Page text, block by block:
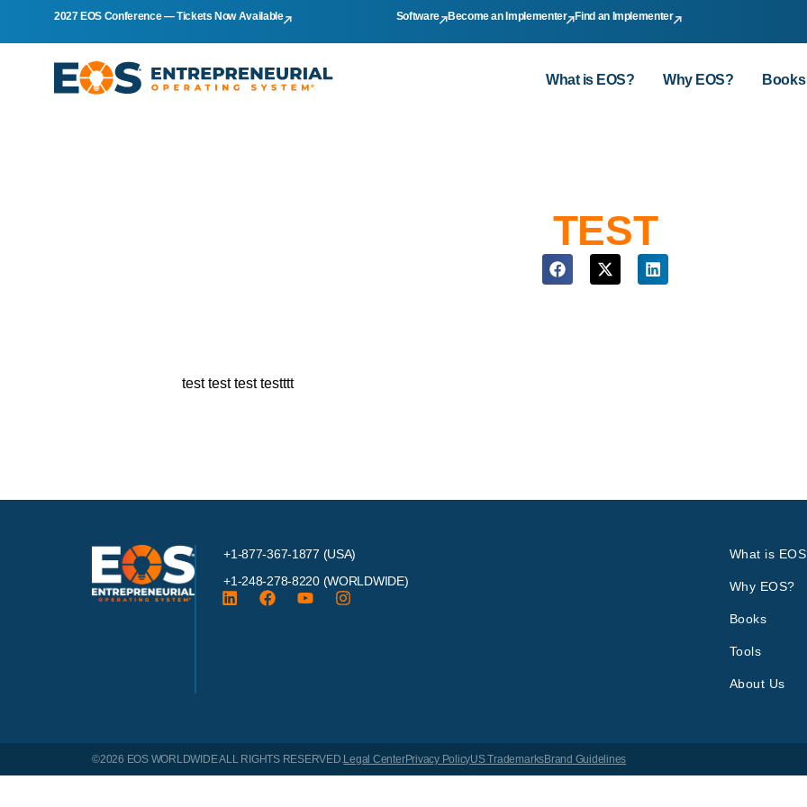
2027 EOS Conference — Tickets Now Available Software Become an Implementer Find an Implementer
What is EOS? Why EOS? Books
TEST
test test test testttt
+1-877-367-1877 (USA)
+1-248-278-8220 (WORLDWIDE)
What is
Why EOS?
Books
Tools
About Us
©2026 EOS WORLDWIDEALL RIGHTS RESERVED. Legal CenterPrivacy PolicyUS TrademarksBrand Guidelines